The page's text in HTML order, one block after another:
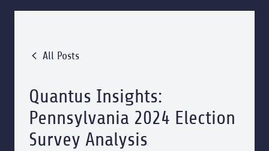
All Posts
Quantus Insights:
Pennsylvania 2024 Election
Survey Analysis